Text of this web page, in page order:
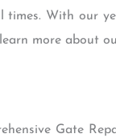
With our
more about
Gate